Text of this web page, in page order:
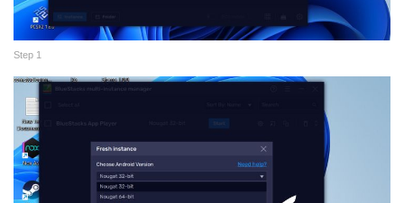
Step 1